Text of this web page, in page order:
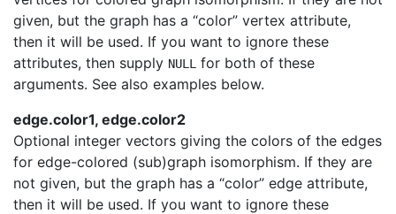
given, but the graph has a “color” vertex attribute,
then it will be used. If you want to ignore these
attributes, then supply NULL
for both of these
arguments. See also examples below.
edge.color1, edge.color2
Optional integer vectors giving the colors of the edges
for edge-colored (sub)graph isomorphism. If they are
not given, but the graph has a “color” edge attribute,
then it will be used. If you want to ignore these